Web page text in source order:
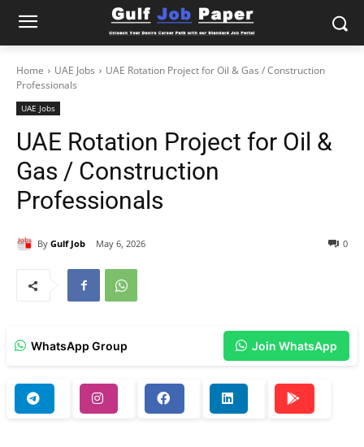
Home UAE Jobs
UAE Rotation Project for Oil & Gas / Construction
Professionals
UAE Jobs
UAE Rotation Project for Oil &
Gas / Construction
Professionals
By Gulf Job May 6, 2026 0
WhatsApp Group Join WhatsApp